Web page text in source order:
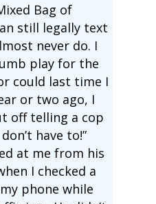
Bag of
still legally text
never do. I
play for the
could last time I
or two ago, I
off telling a cop
have to!”
at me from his
I checked a
phone while